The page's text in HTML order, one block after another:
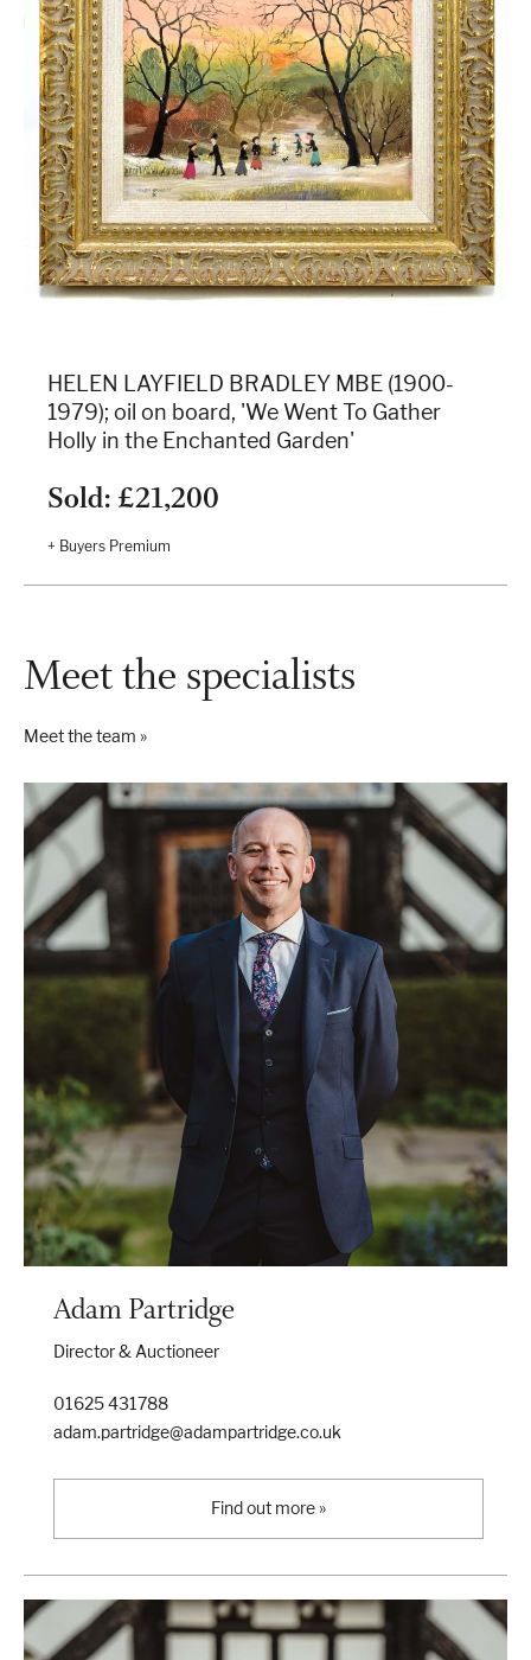
HELEN LAYFIELD BRADLEY MBE (1900-
1979); oil on board, 'We Went To Gather
Holly in the Enchanted Garden'
Sold: £21,200
+ Buyers Premium
Meet the specialists
Meet the team »
Adam Partridge
Director & Auctioneer
01625 431788
adam.partridge@adampartridge.co.uk
Find out more »